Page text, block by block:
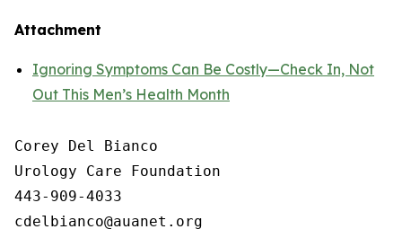
Attachment
Ignoring Symptoms Can Be Costly—Check In, Not
Out This Men’s Health Month
Corey Del Bianco
Urology Care Foundation
443-909-4033